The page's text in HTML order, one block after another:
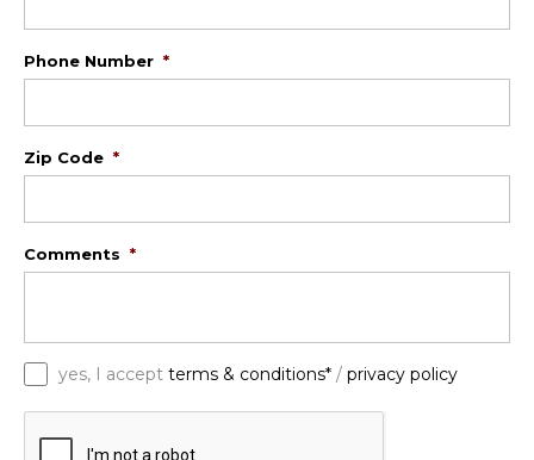
Phone Number *
Zip Code *
Comments *
yes, I accept terms & conditions* / privacy policy